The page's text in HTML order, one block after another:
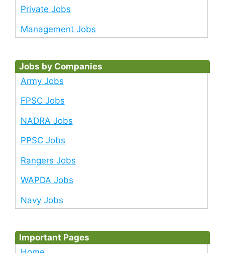
Private Jobs
Management Jobs
Jobs by Companies
Army Jobs
FPSC Jobs
NADRA Jobs
PPSC Jobs
Rangers Jobs
WAPDA Jobs
Navy Jobs
Important Pages